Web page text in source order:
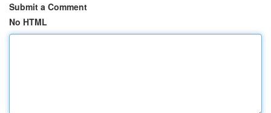
Submit a Comment
No HTML